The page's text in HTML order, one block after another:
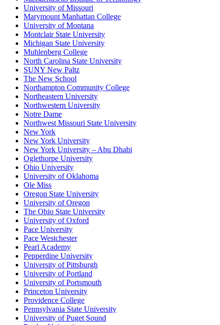
University of Missouri
Marymount Manhattan College
University of Montana
Montclair State University
Michigan State University
Muhlenberg College
North Carolina State University
SUNY New Paltz
The New School
Northampton Community College
Northeastern University
Northwestern University
Notre Dame
Northwest Missouri State University
New York
New York University
New York University – Abu Dhabi
Oglethorpe University
Ohio University
University of Oklahoma
Ole Miss
Oregon State University
University of Oregon
The Ohio State University
University of Oxford
Pace University
Pace Westchester
Pearl Academy
Pepperdine University
University of Pittsburgh
University of Portland
University of Portsmouth
Princeton University
Providence College
Pennsylvania State University
University of Puget Sound